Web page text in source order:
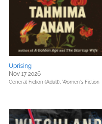
Uprising
Nov 17 2026
General Fiction (Adult), Women's Fiction